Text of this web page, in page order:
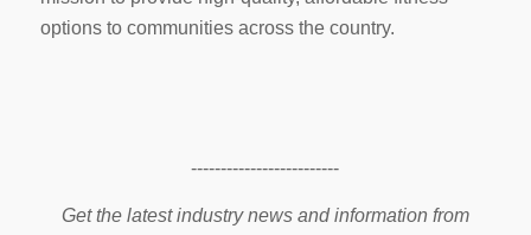
options to communities across the country.
-------------------------
Get the latest industry news and information from